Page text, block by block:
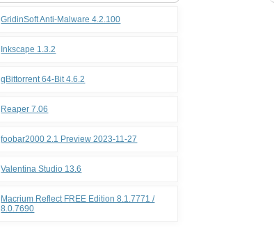
GridinSoft Anti-Malware 4.2.100
Inkscape 1.3.2
qBittorrent 64-Bit 4.6.2
Reaper 7.06
foobar2000 2.1 Preview 2023-11-27
Valentina Studio 13.6
Macrium Reflect FREE Edition 8.1.7771 /
8.0.7690